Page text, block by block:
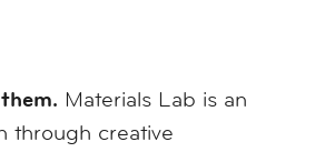
Materials Lab is an
through creative